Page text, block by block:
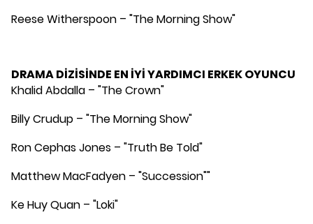
Reese Witherspoon – "The Morning Show"
DRAMA DİZİSİNDE EN İYİ YARDIMCI ERKEK OYUNCU
Khalid Abdalla – "The Crown"
Billy Crudup – "The Morning Show"
Ron Cephas Jones – "Truth Be Told"
Matthew MacFadyen – "Succession""
Ke Huy Quan – "Loki"